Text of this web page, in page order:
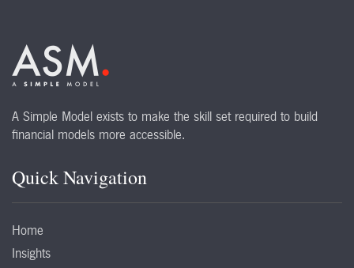
A Simple Model exists to make the skill set required to build
financial models more accessible.
Quick Navigation
Home
Insights